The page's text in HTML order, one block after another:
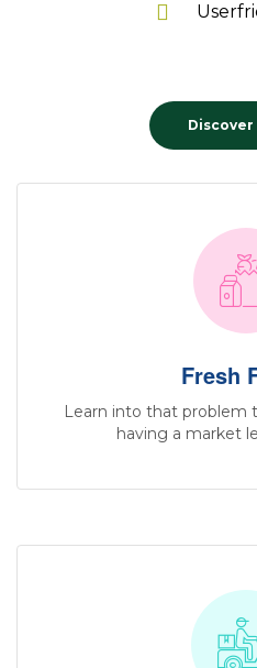
Discover
Fresh
Learn into that problem
having a market